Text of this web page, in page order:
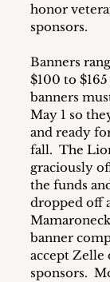
honor
sponsors.
Banners
$100 to
banners
May 1 so
and ready
fall.  The
graciously
the funds
dropped off
banner
accept
sponsors.